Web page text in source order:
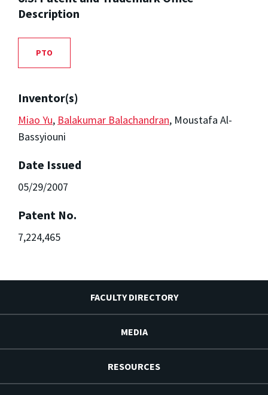
Description
PTO
Inventor(s)
Miao Yu, Balakumar Balachandran, Moustafa Al-
Bassyiouni
Date Issued
05/29/2007
Patent No.
7,224,465
FACULTY DIRECTORY
MEDIA
RESOURCES